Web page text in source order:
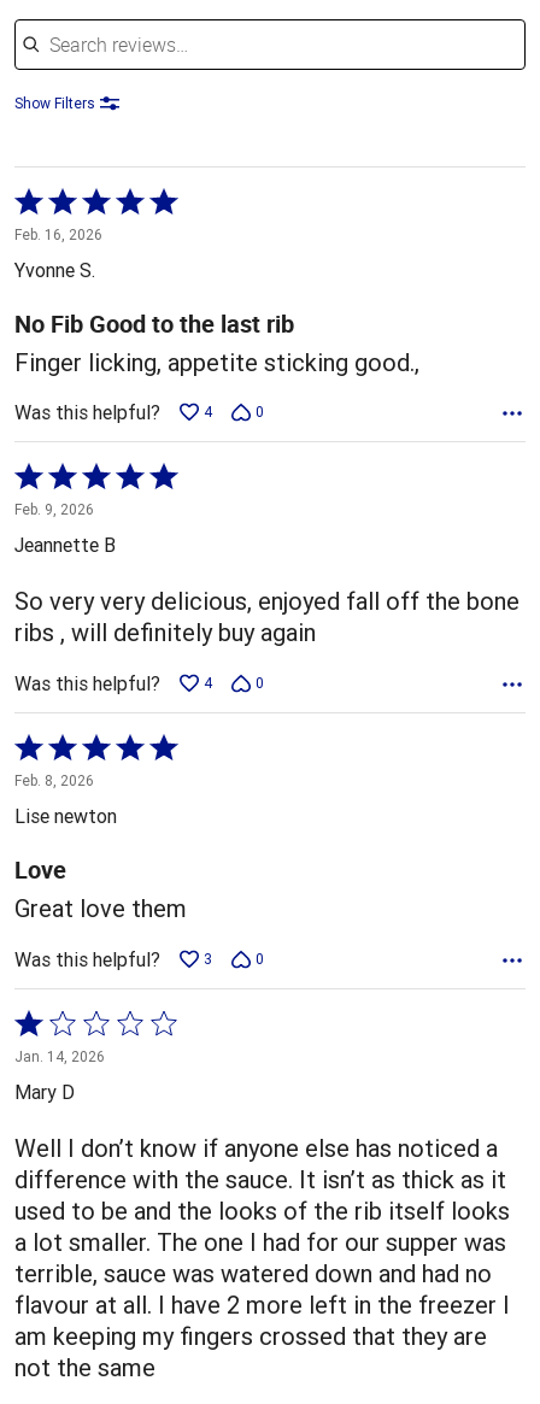
Search reviews
Show Filters
Rated
5
out
of
5
Feb. 16, 2026
Yvonne S.
No Fib Good to the last rib
Finger licking, appetite sticking good.,
Was this helpful? 4 0
Rated
5
out
5
Feb. 9, 2026
Jeannette B
So very very delicious, enjoyed fall off the bone
ribs , will definitely buy again
Was this helpful? 4 0
Rated
5
out
5
Feb. 8, 2026
Lise newton
Love
Great love them
Was this helpful? 3 0
Rated
1
out
5
Jan. 14, 2026
Mary D
Well I don’t know if anyone else has noticed a
difference with the sauce. It isn’t as thick as it
used to be and the looks of the rib itself looks
a lot smaller. The one I had for our supper was
terrible, sauce was watered down and had no
flavour at all. I have 2 more left in the freezer I
am keeping my fingers crossed that they are
not the same